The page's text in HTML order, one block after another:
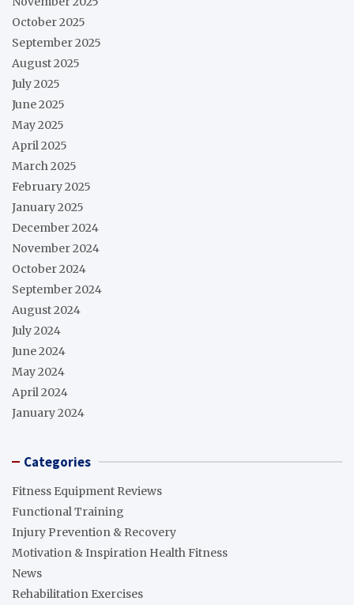
October 2025
September 2025
August 2025
July 2025
June 2025
May 2025
April 2025
March 2025
February 2025
January 2025
December 2024
November 2024
October 2024
September 2024
August 2024
July 2024
June 2024
May 2024
April 2024
January 2024
Categories
Fitness Equipment Reviews
Functional Training
Injury Prevention & Recovery
Motivation & Inspiration Health Fitness
News
Rehabilitation Exercises